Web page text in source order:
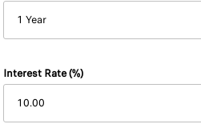
Interest Rate (%)